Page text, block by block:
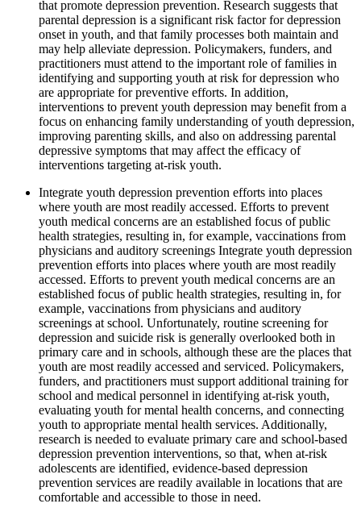
that promote depression prevention. Research suggests that
parental depression is a significant risk factor for depression
onset in youth, and that family processes both maintain and
may help alleviate depression. Policymakers, funders, and
practitioners must attend to the important role of families in
identifying and supporting youth at risk for depression who
are appropriate for preventive efforts. In addition,
interventions to prevent youth depression may benefit from a
focus on enhancing family understanding of youth depression,
improving parenting skills, and also on addressing parental
depressive symptoms that may affect the efficacy of
interventions targeting at-risk youth.
Integrate youth depression prevention efforts into places
where youth are most readily accessed. Efforts to prevent
youth medical concerns are an established focus of public
health strategies, resulting in, for example, vaccinations from
physicians and auditory screenings Integrate youth depression
prevention efforts into places where youth are most readily
accessed. Efforts to prevent youth medical concerns are an
established focus of public health strategies, resulting in, for
example, vaccinations from physicians and auditory
screenings at school. Unfortunately, routine screening for
depression and suicide risk is generally overlooked both in
primary care and in schools, although these are the places that
youth are most readily accessed and serviced. Policymakers,
funders, and practitioners must support additional training for
school and medical personnel in identifying at-risk youth,
evaluating youth for mental health concerns, and connecting
youth to appropriate mental health services. Additionally,
research is needed to evaluate primary care and school-based
depression prevention interventions, so that, when at-risk
adolescents are identified, evidence-based depression
prevention services are readily available in locations that are
comfortable and accessible to those in need.